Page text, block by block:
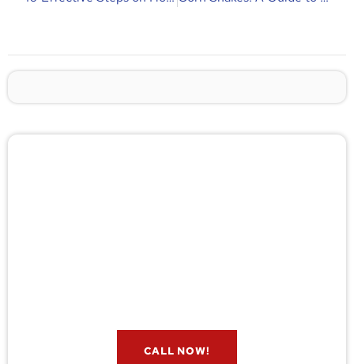
CALL NOW!